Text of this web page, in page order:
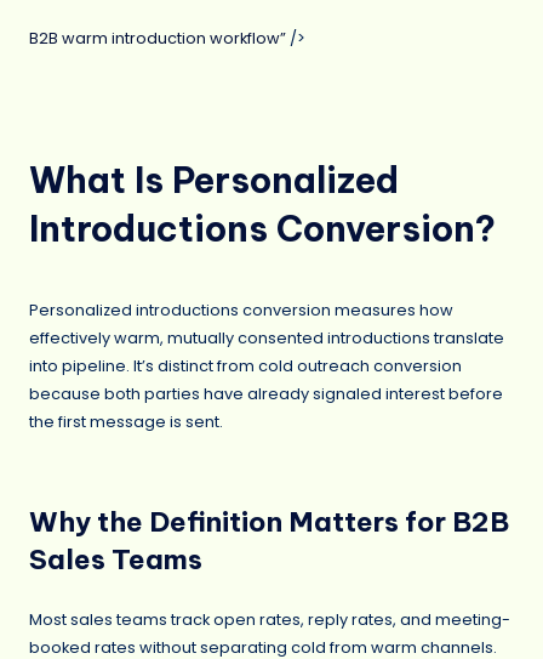
B2B warm introduction workflow” />
What Is Personalized
Introductions Conversion?
Personalized introductions conversion measures how
effectively warm, mutually consented introductions translate
into pipeline. It’s distinct from cold outreach conversion
because both parties have already signaled interest before
the first message is sent.
Why the Definition Matters for B2B
Sales Teams
Most sales teams track open rates, reply rates, and meeting-
booked rates without separating cold from warm channels.